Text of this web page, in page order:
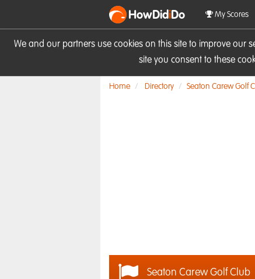
We and our partners use cookies on this site to improve our
site you consent to these
HowDidiDo My Scores
Home Directory Seaton Carew Golf
Seaton Carew Golf Club